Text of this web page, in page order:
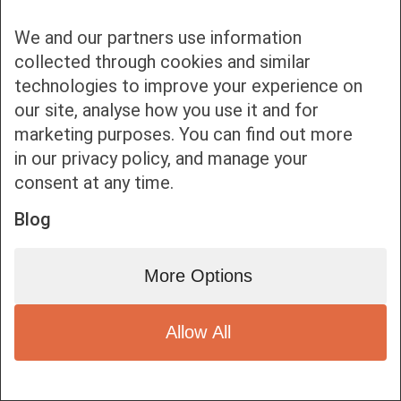
Bottom bar menu
We and our partners use information
collected through cookies and similar
technologies to improve your experience on
our site, analyse how you use it and for
marketing purposes. You can find out more
in our privacy policy, and manage your
consent at any time.
Blog
More Options
Allow All